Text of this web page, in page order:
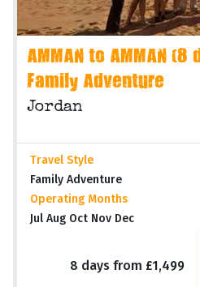
AMMAN to AMMAN (8
Family Adventure
Jordan
Travel Style
Family Adventure
Operating Months
Jul Aug Oct Nov Dec
8 days from £1,499